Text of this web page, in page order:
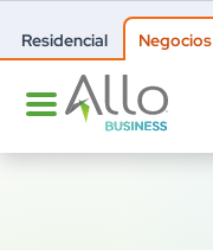
Residencial Negocios